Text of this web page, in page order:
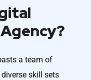
a team of
skill sets